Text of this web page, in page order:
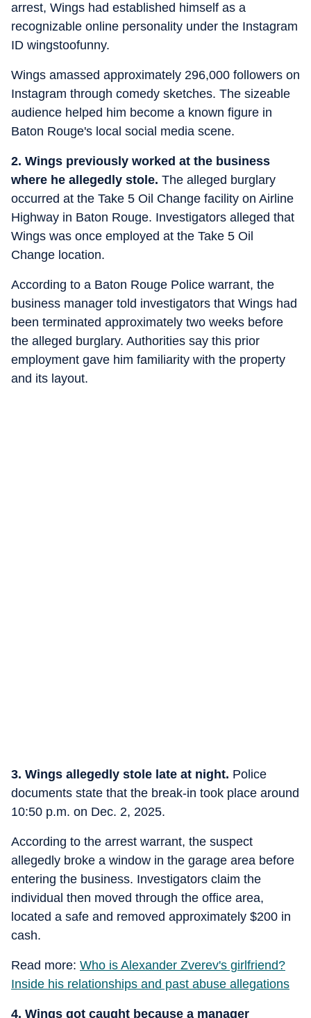
arrest, Wings had established himself as a
recognizable online personality under the Instagram
ID wingstoofunny.
Wings amassed approximately 296,000 followers on
Instagram through comedy sketches. The sizeable
audience helped him become a known figure in
Baton Rouge's local social media scene.
2. Wings previously worked at the business
where he allegedly stole. The alleged burglary
occurred at the Take 5 Oil Change facility on Airline
Highway in Baton Rouge. Investigators alleged that
Wings was once employed at the Take 5 Oil
Change location.
According to a Baton Rouge Police warrant, the
business manager told investigators that Wings had
been terminated approximately two weeks before
the alleged burglary. Authorities say this prior
employment gave him familiarity with the property
and its layout.
3. Wings allegedly stole late at night. Police
documents state that the break-in took place around
10:50 p.m. on Dec. 2, 2025.
According to the arrest warrant, the suspect
allegedly broke a window in the garage area before
entering the business. Investigators claim the
individual then moved through the office area,
located a safe and removed approximately $200 in
cash.
Read more: Who is Alexander Zverev's girlfriend?
Inside his relationships and past abuse allegations
4. Wings got caught because a manager